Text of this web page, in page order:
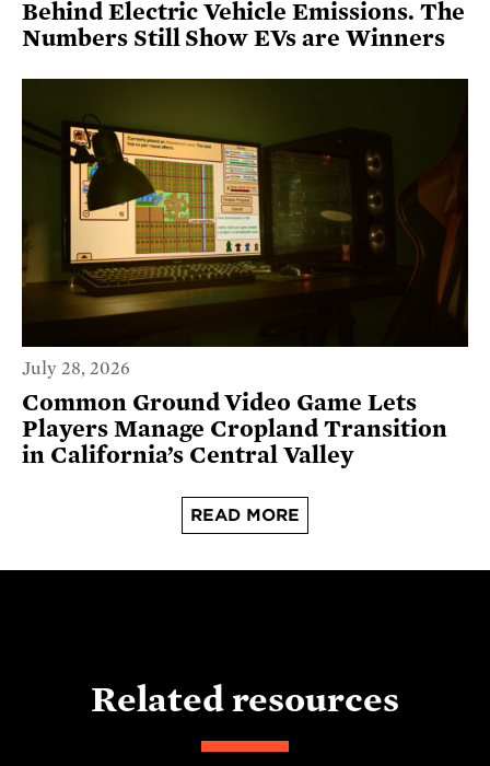
Behind Electric Vehicle Emissions. The
Numbers Still Show EVs are Winners
July 28, 2026
Common Ground Video Game Lets
Players Manage Cropland Transition
in California’s Central Valley
READ MORE
Related resources